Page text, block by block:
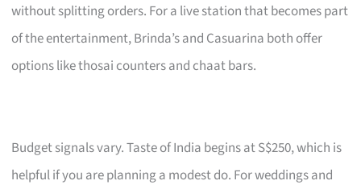
without splitting orders. For a live station that becomes part
of the entertainment, Brinda’s and Casuarina both offer
options like thosai counters and chaat bars.
Budget signals vary. Taste of India begins at S$250, which is
helpful if you are planning a modest do. For weddings and